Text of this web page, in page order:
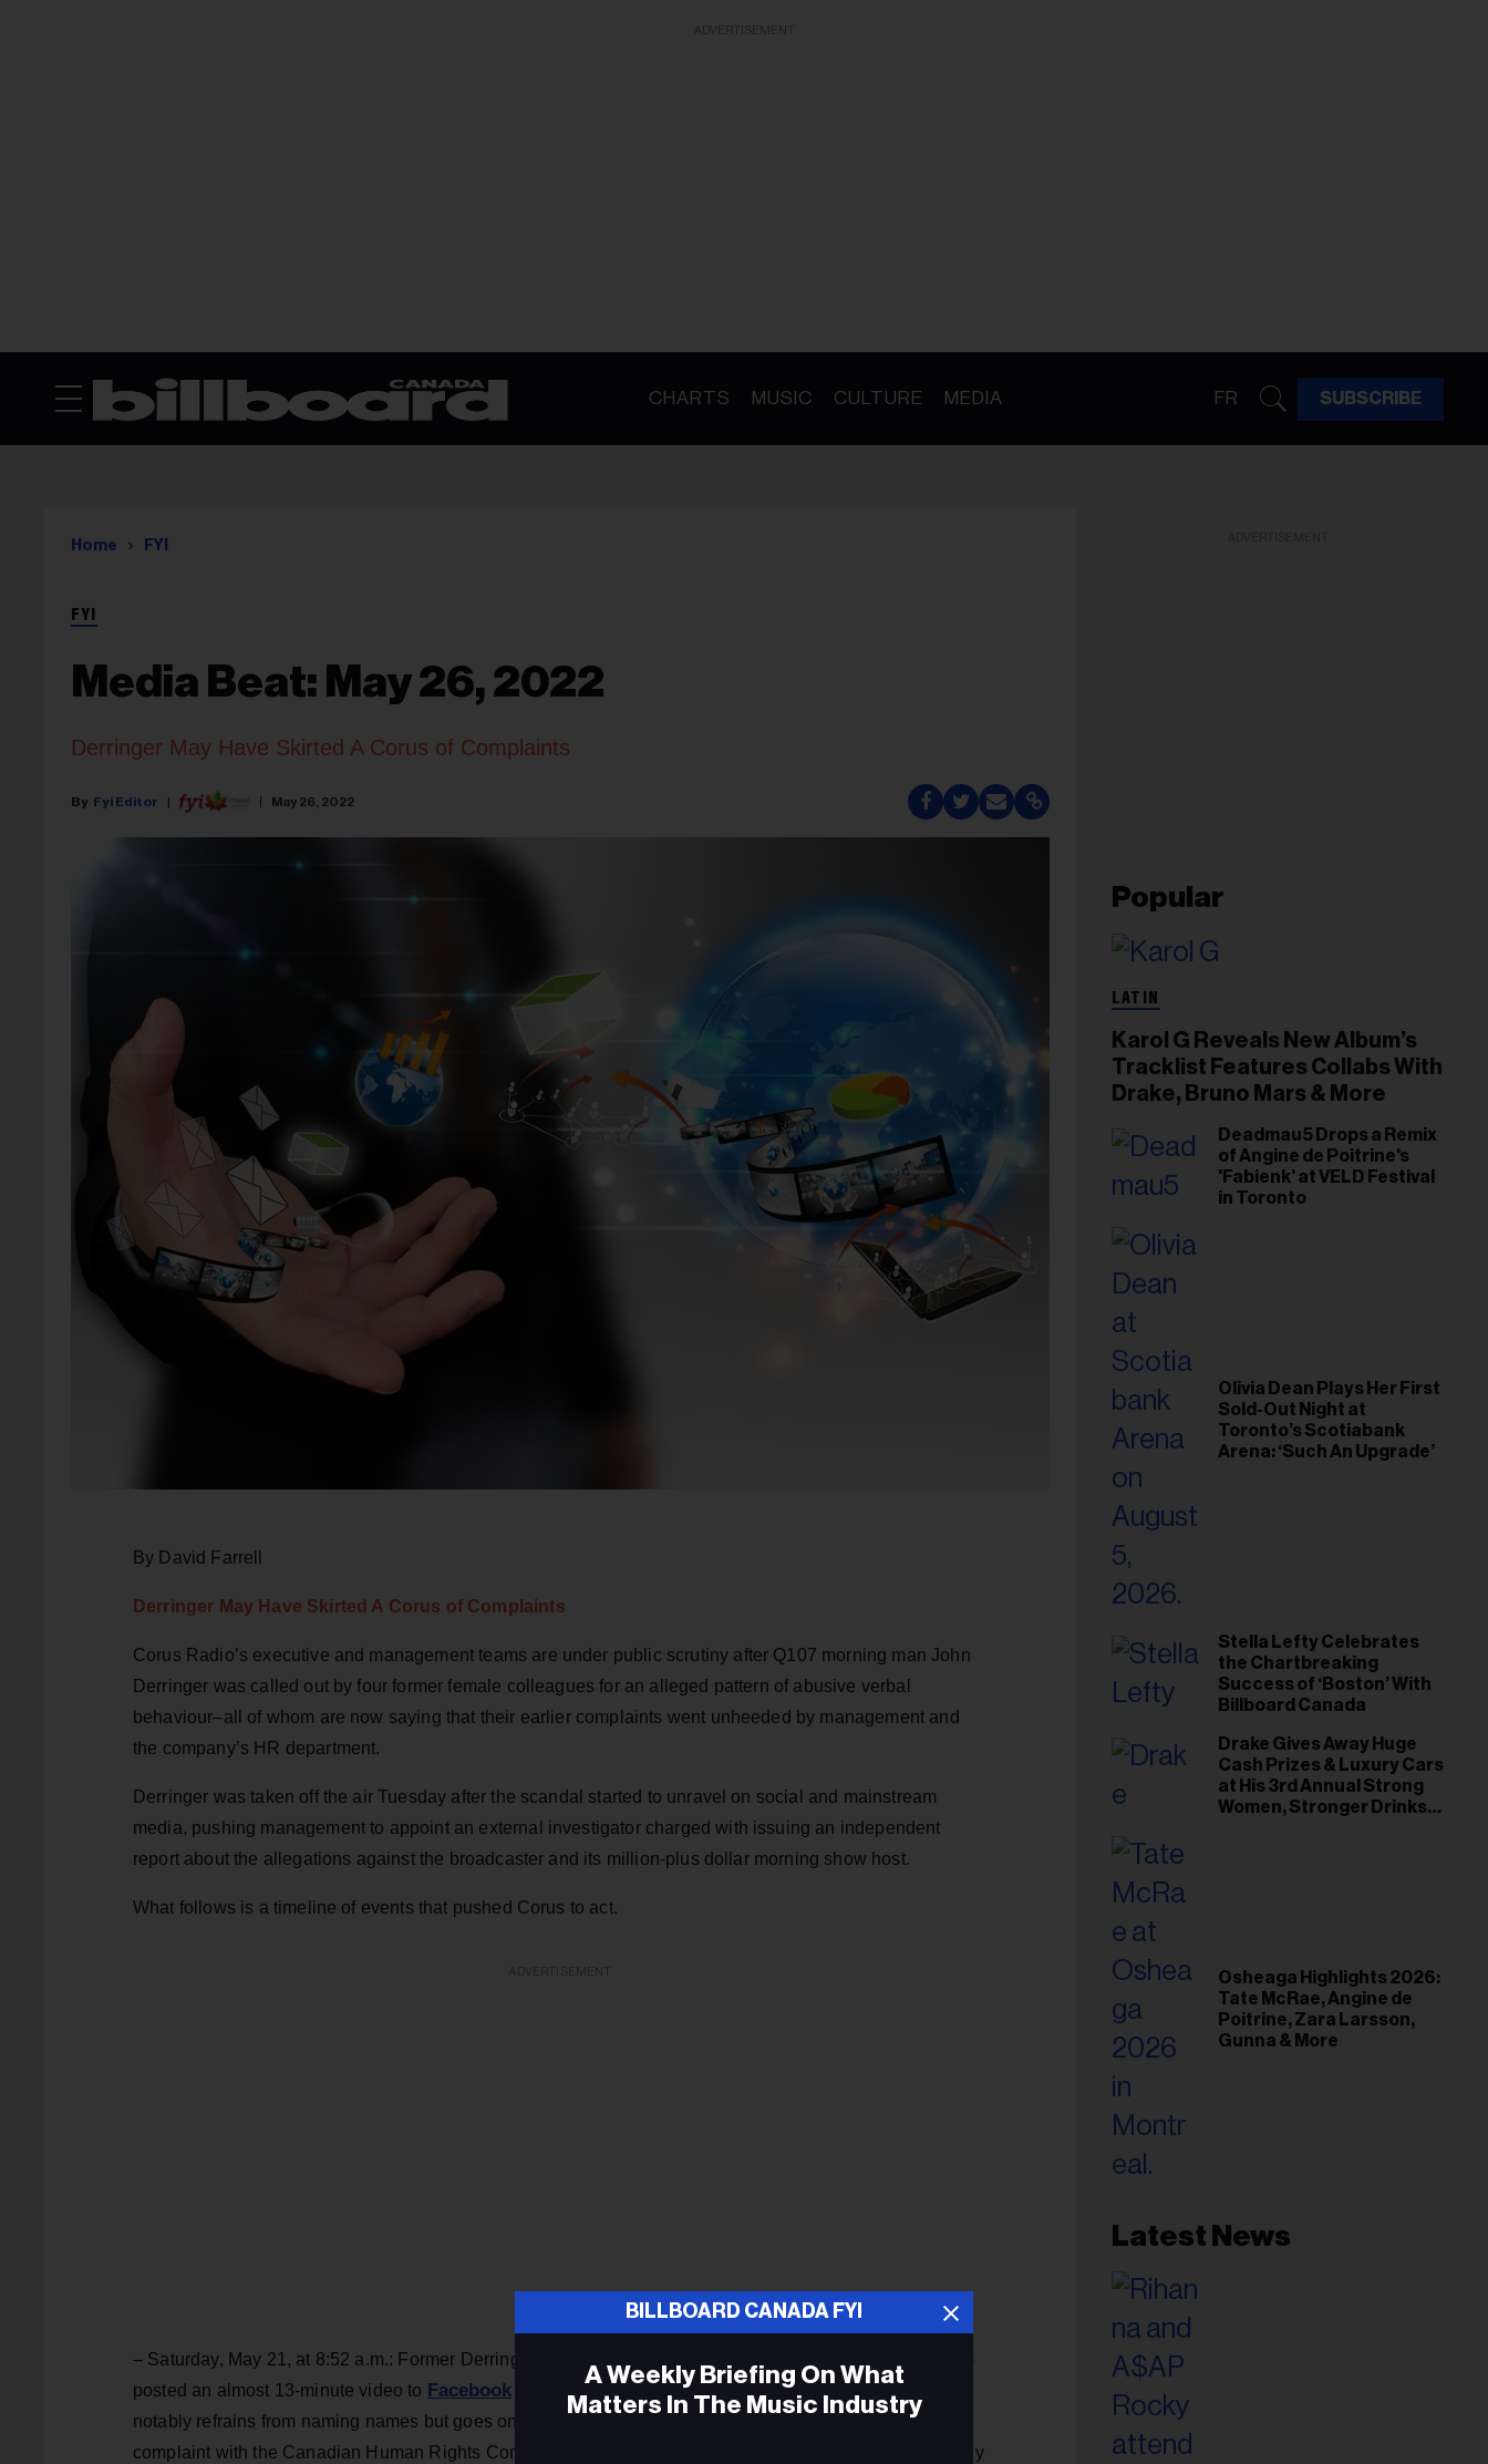
CHARTS MUSIC CULTURE MEDIA FR SUBSCRIBE
Home FYI
FYI
Media Beat: May 26, 2022
Derringer May Have Skirted A Corus of Complaints
Fyi Editor May 26, 2022
By David Farrell
Derringer May Have Skirted A Corus of Complaints
Corus Radio’s executive and management teams are under public scrutiny after Q107 morning man John
Derringer was called out by four former female colleagues for an alleged pattern of abusive verbal
behaviour–all of whom are now saying that their earlier complaints went unheeded by management and
the company’s HR department.
Derringer was taken off the air Tuesday after the scandal started to unravel on social and mainstream
media, pushing management to appoint an external investigator charged with issuing an independent
report about the allegations against the broadcaster and its million-plus dollar morning show host.
What follows is a timeline of events that pushed Corus to act.
– Saturday, May 21, at 8:52 a.m.: Former Derringer In the Morning co-host Jennifer Valentyne (2017-2019)
posted an almost 13-minute video to Facebooktitled “It’s never too late to do the right thing.” In it, she
notably refrains from naming names but goes on record as saying she has filed a gender discrimination
complaint with the Canadian Human Rights Commission after living with a pattern of events that eventually
Popular
LATIN
Karol G Reveals New Album’s
Tracklist Features Collabs With
Drake, Bruno Mars & More
Deadmau5 Drops a Remix
of Angine de Poitrine's
'Fabienk' at VELD Festival
in Toronto
Olivia Dean Plays Her First
Sold-Out Night at
Toronto’s Scotiabank
Arena: ‘Such An Upgrade’
Stella Lefty Celebrates
the Chartbreaking
Success of ‘Boston’ With
Billboard Canada
Drake Gives Away Huge
Cash Prizes & Luxury Cars
at His 3rd Annual Strong
Women, Stronger Drinks
Osheaga Highlights 2026:
Tate McRae, Angine de
Poitrine, Zara Larsson,
Gunna & More
Latest News
BILLBOARD CANADA FYI
A Weekly Briefing On What
Matters In The Music Industry